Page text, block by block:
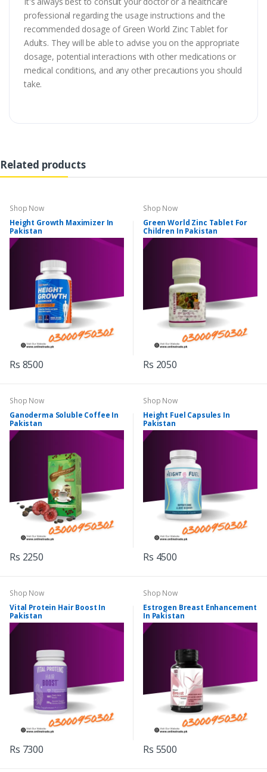
professional regarding the usage instructions and the
recommended dosage of Green World Zinc Tablet for
Adults. They will be able to advise you on the appropriate
dosage, potential interactions with other medications or
medical conditions, and any other precautions you should
take.
Related products
Shop Now
Height Growth Maximizer In
Pakistan
Rs 8500
Shop Now
Green World Zinc Tablet For
Children In Pakistan
Rs 2050
Shop Now
Ganoderma Soluble Coffee In
Pakistan
Rs 2250
Shop Now
Height Fuel Capsules In
Pakistan
Rs 4500
Shop Now
Vital Protein Hair Boost In
Pakistan
Rs 7300
Shop Now
Estrogen Breast Enhancement
In Pakistan
Rs 5500